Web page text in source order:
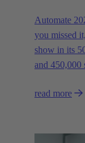
Automate
you missed
show in its
and 450,000
read more